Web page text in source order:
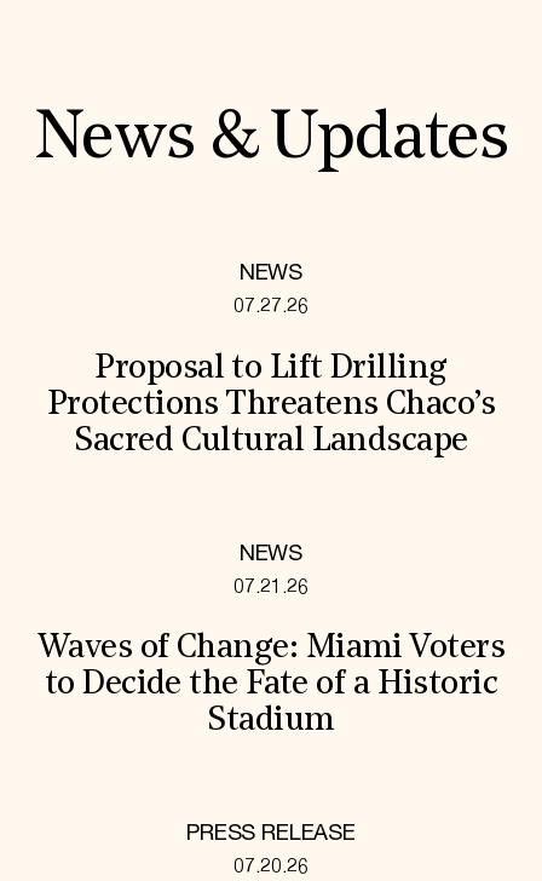
News & Updates
NEWS
07.27.26
Proposal to Lift Drilling
Protections Threatens Chaco’s
Sacred Cultural Landscape
NEWS
07.21.26
Waves of Change: Miami Voters
to Decide the Fate of a Historic
Stadium
PRESS RELEASE
07.20.26